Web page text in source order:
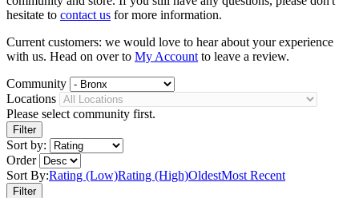
hesitate to contact us for more information.
Current customers: we would love to hear about your experience
with us. Head on over to My Account to leave a review.
Community
Locations
Please select community first.
Sort by:
Order
Sort By:Rating (Low)Rating (High)OldestMost Recent